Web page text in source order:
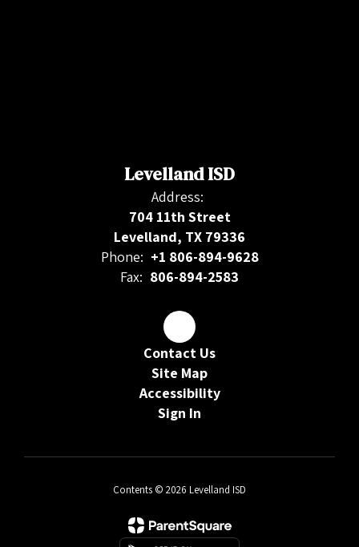
Levelland ISD
Address:
704 11th Street
Levelland, TX 79336
Phone: +1 806-894-9628
Fax: 806-894-2583
Contact Us
Site Map
Accessibility
Sign In
Contents © 2026 Levelland ISD